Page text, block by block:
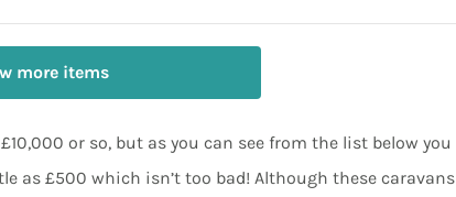
more items
or so, but as you can see from the list below you
as £500 which isn’t too bad! Although these caravans